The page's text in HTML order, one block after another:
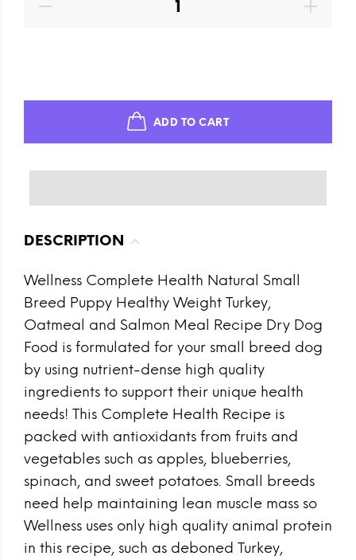
ADD TO CART
DESCRIPTION
Wellness Complete Health Natural Small
Breed Puppy Healthy Weight Turkey,
Oatmeal and Salmon Meal Recipe Dry Dog
Food is formulated for your small breed dog
by using nutrient-dense high quality
ingredients to support their unique health
needs! This Complete Health Recipe is
packed with antioxidants from fruits and
vegetables such as apples, blueberries,
spinach, and sweet potatoes. Small breeds
need help maintaining lean muscle mass so
Wellness uses only high quality animal protein
in this recipe, such as deboned Turkey,